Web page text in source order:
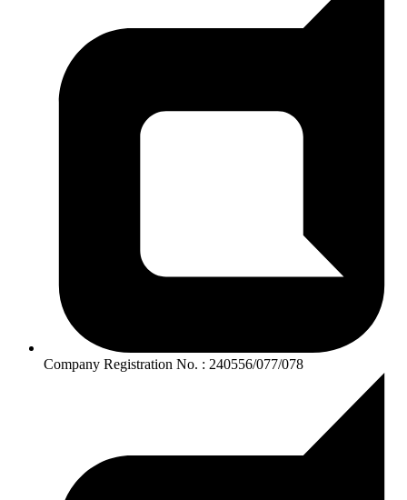
Company Registration No. : 240556/077/078